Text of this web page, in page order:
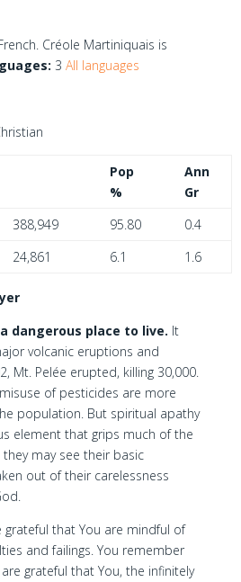
Créole Martiniquais is
3 All languages
Pop
%
Ann
Gr
388,949 95.80
0.4
24,861 6.1 1.6
dangerous place to live. It
volcanic eruptions and
Mt. Pelée erupted, killing 30,000.
of pesticides are more
population. But spiritual apathy
element that grips much of the
may see their basic
out of their carelessness
grateful that You are mindful of
and failings. You remember
grateful that You, the infinitely